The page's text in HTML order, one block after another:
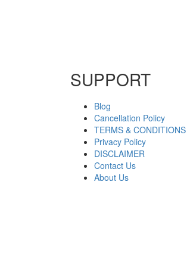
SUPPORT
Blog
Cancellation Policy
TERMS & CONDITIONS
Privacy Policy
DISCLAIMER
Contact Us
About Us